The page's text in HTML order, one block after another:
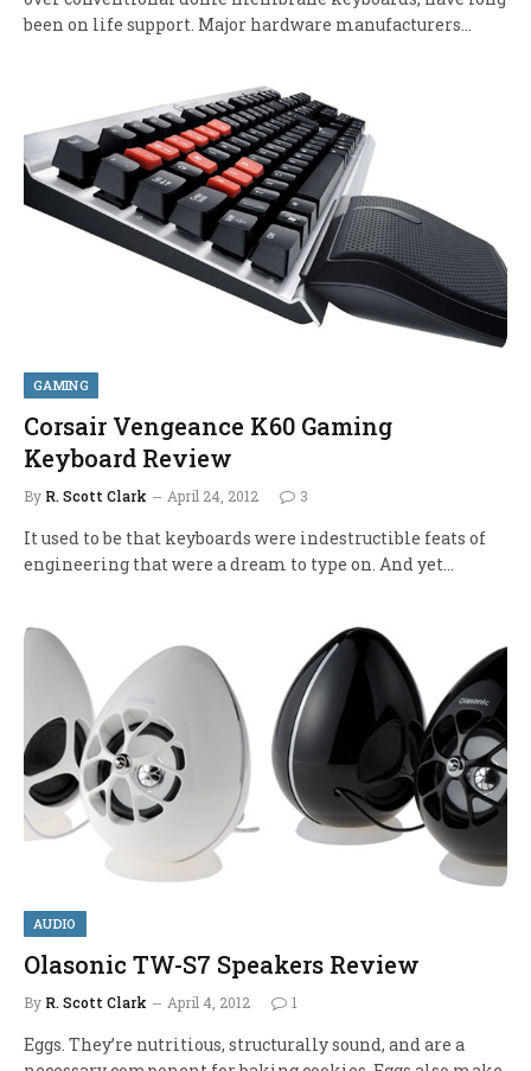
been on life support. Major hardware manufacturers…
GAMING
Corsair Vengeance K60 Gaming
Keyboard Review
By R. Scott Clark April 24, 2012 3
It used to be that keyboards were indestructible feats of
engineering that were a dream to type on. And yet…
AUDIO
Olasonic TW-S7 Speakers Review
By R. Scott Clark April 4, 2012 1
Eggs. They’re nutritious, structurally sound, and are a